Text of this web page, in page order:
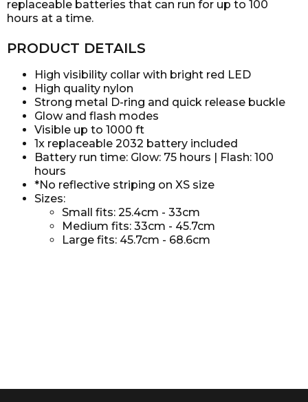
replaceable batteries that can run for up to 100
hours at a time.
PRODUCT DETAILS
High visibility collar with bright red LED
High quality nylon
Strong metal D-ring and quick release buckle
Glow and flash modes
Visible up to 1000 ft
1x replaceable 2032 battery included
Battery run time: Glow: 75 hours | Flash: 100
hours
*No reflective striping on XS size
Sizes:
Small fits: 25.4cm - 33cm
Medium fits: 33cm - 45.7cm
Large fits: 45.7cm - 68.6cm